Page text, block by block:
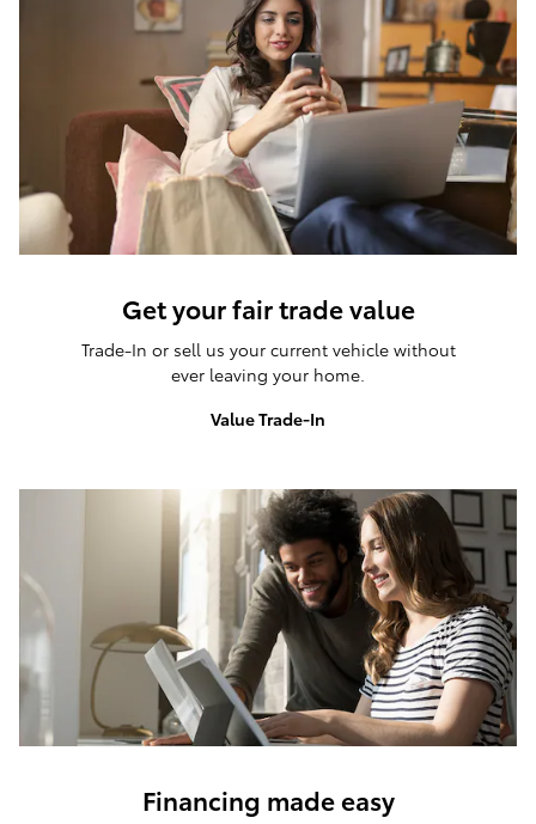
Get your fair trade value
Trade-In or sell us your current vehicle without
ever leaving your home.
Value Trade-In
Financing made easy